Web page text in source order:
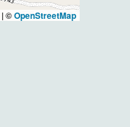
|©OpenStreetMap